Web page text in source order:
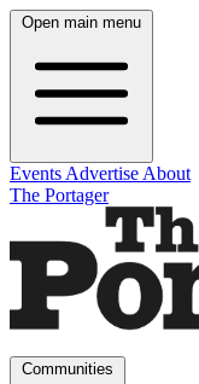
Open main menu
Events Advertise About
The Portager